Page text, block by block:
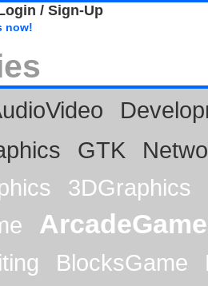
/ Sign-Up
now!
GTK
3DGraphics
ArcadeGame
BlocksGame